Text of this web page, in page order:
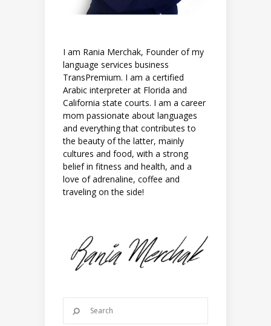
I am Rania Merchak, Founder of my
language services business
TransPremium. I am a certified
Arabic interpreter at Florida and
California state courts. I am a career
mom passionate about languages
and everything that contributes to
the beauty of the latter, mainly
cultures and food, with a strong
belief in fitness and health, and a
love of adrenaline, coffee and
traveling on the side!